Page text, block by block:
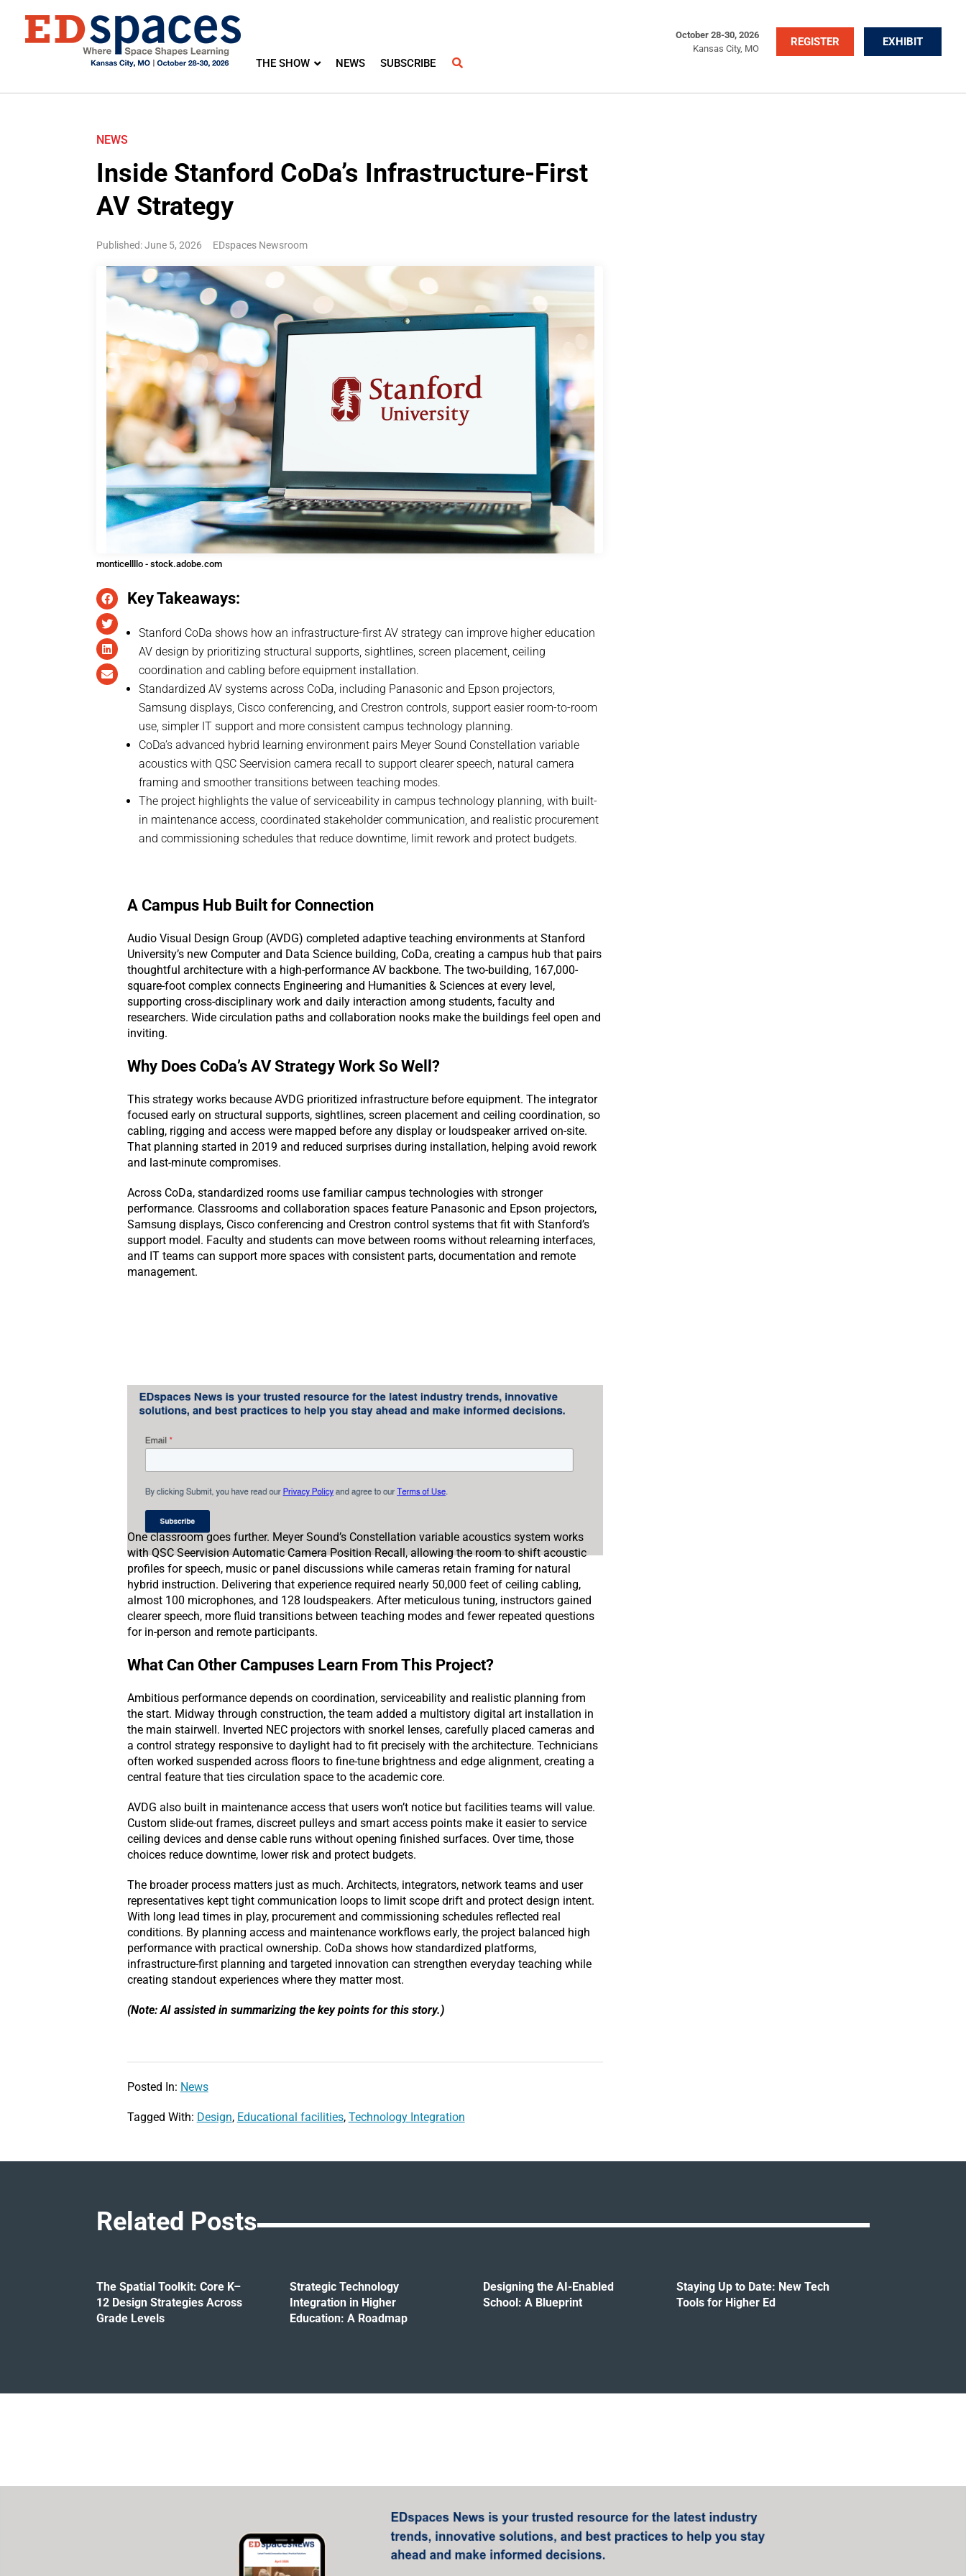
THE SHOW NEWS SUBSCRIBE
October 28-30, 2026
Kansas City, MO
REGISTER EXHIBIT
NEWS
Inside Stanford CoDa’s Infrastructure-First
AV Strategy
Published: June 5, 2026 EDspaces Newsroom
monticellllo - stock.adobe.com
Key Takeaways:
Stanford CoDa shows how an infrastructure-first AV strategy can improve higher education
AV design by prioritizing structural supports, sightlines, screen placement, ceiling
coordination and cabling before equipment installation.
Standardized AV systems across CoDa, including Panasonic and Epson projectors,
Samsung displays, Cisco conferencing, and Crestron controls, support easier room-to-room
use, simpler IT support and more consistent campus technology planning.
CoDa’s advanced hybrid learning environment pairs Meyer Sound Constellation variable
acoustics with QSC Seervision camera recall to support clearer speech, natural camera
framing and smoother transitions between teaching modes.
The project highlights the value of serviceability in campus technology planning, with built-
in maintenance access, coordinated stakeholder communication, and realistic procurement
and commissioning schedules that reduce downtime, limit rework and protect budgets.
A Campus Hub Built for Connection
Audio Visual Design Group (AVDG) completed adaptive teaching environments at Stanford
University’s new Computer and Data Science building, CoDa, creating a campus hub that pairs
thoughtful architecture with a high-performance AV backbone. The two-building, 167,000-
square-foot complex connects Engineering and Humanities & Sciences at every level,
supporting cross-disciplinary work and daily interaction among students, faculty and
researchers. Wide circulation paths and collaboration nooks make the buildings feel open and
inviting.
Why Does CoDa’s AV Strategy Work So Well?
This strategy works because AVDG prioritized infrastructure before equipment. The integrator
focused early on structural supports, sightlines, screen placement and ceiling coordination, so
cabling, rigging and access were mapped before any display or loudspeaker arrived on-site.
That planning started in 2019 and reduced surprises during installation, helping avoid rework
and last-minute compromises.
Across CoDa, standardized rooms use familiar campus technologies with stronger
performance. Classrooms and collaboration spaces feature Panasonic and Epson projectors,
Samsung displays, Cisco conferencing and Crestron control systems that fit with Stanford’s
support model. Faculty and students can move between rooms without relearning interfaces,
and IT teams can support more spaces with consistent parts, documentation and remote
management.
One classroom goes further. Meyer Sound’s Constellation variable acoustics system works
with QSC Seervision Automatic Camera Position Recall, allowing the room to shift acoustic
profiles for speech, music or panel discussions while cameras retain framing for natural
hybrid instruction. Delivering that experience required nearly 50,000 feet of ceiling cabling,
almost 100 microphones, and 128 loudspeakers. After meticulous tuning, instructors gained
clearer speech, more fluid transitions between teaching modes and fewer repeated questions
for in-person and remote participants.
What Can Other Campuses Learn From This Project?
Ambitious performance depends on coordination, serviceability and realistic planning from
the start. Midway through construction, the team added a multistory digital art installation in
the main stairwell. Inverted NEC projectors with snorkel lenses, carefully placed cameras and
a control strategy responsive to daylight had to fit precisely with the architecture. Technicians
often worked suspended across floors to fine-tune brightness and edge alignment, creating a
central feature that ties circulation space to the academic core.
AVDG also built in maintenance access that users won’t notice but facilities teams will value.
Custom slide-out frames, discreet pulleys and smart access points make it easier to service
ceiling devices and dense cable runs without opening finished surfaces. Over time, those
choices reduce downtime, lower risk and protect budgets.
The broader process matters just as much. Architects, integrators, network teams and user
representatives kept tight communication loops to limit scope drift and protect design intent.
With long lead times in play, procurement and commissioning schedules reflected real
conditions. By planning access and maintenance workflows early, the project balanced high
performance with practical ownership. CoDa shows how standardized platforms,
infrastructure-first planning and targeted innovation can strengthen everyday teaching while
creating standout experiences where they matter most.
(Note: AI assisted in summarizing the key points for this story.)
Posted In: News
Tagged With: Design, Educational facilities, Technology Integration
Related Posts
The Spatial Toolkit: Core K–
12 Design Strategies Across
Grade Levels
Strategic Technology
Integration in Higher
Education: A Roadmap
Designing the AI-Enabled
School: A Blueprint
Staying Up to Date: New Tech
Tools for Higher Ed